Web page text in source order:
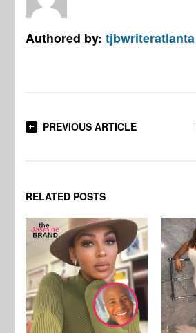
Authored by:tjbwriteratlanta
PREVIOUS ARTICLE
RELATED POSTS